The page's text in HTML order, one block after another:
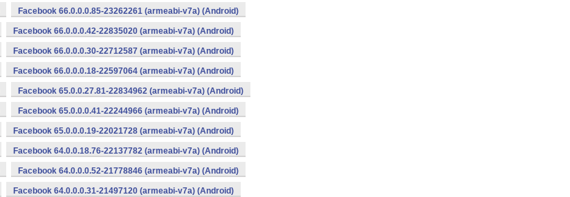
Facebook 66.0.0.0.85-23262261 (armeabi-v7a) (Android)
Facebook 66.0.0.0.42-22835020 (armeabi-v7a) (Android)
Facebook 66.0.0.0.30-22712587 (armeabi-v7a) (Android)
Facebook 66.0.0.0.18-22597064 (armeabi-v7a) (Android)
Facebook 65.0.0.27.81-22834962 (armeabi-v7a) (Android)
Facebook 65.0.0.0.41-22244966 (armeabi-v7a) (Android)
Facebook 65.0.0.0.19-22021728 (armeabi-v7a) (Android)
Facebook 64.0.0.18.76-22137782 (armeabi-v7a) (Android)
Facebook 64.0.0.0.52-21778846 (armeabi-v7a) (Android)
Facebook 64.0.0.0.31-21497120 (armeabi-v7a) (Android)